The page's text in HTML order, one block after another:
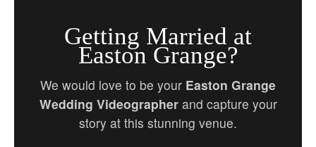
Getting Married at
Easton Grange?
We would love to be your Easton Grange
Wedding Videographerand capture your
story at this stunning venue.